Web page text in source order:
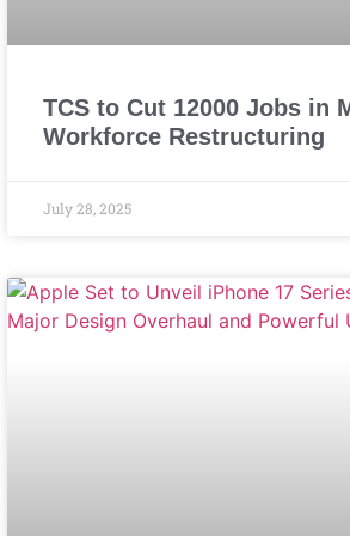
TCS to Cut 12000 Jobs in
Workforce Restructuring
July 28, 2025